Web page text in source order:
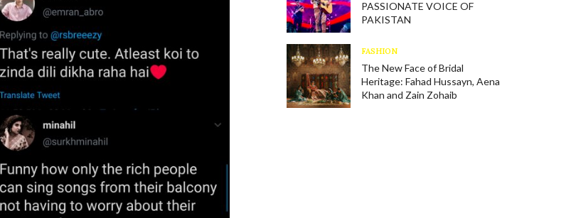
PASSIONATE VOICE OF
PAKISTAN
FASHION
The New Face of Bridal
Heritage: Fahad Hussayn, Aena
Khan and Zain Zohaib